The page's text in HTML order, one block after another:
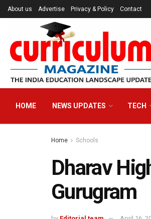
About us Advertise Privacy & Policy Contact
HOME NEWS UPDATES TECH
Home Schools
Dharav
Gurugram